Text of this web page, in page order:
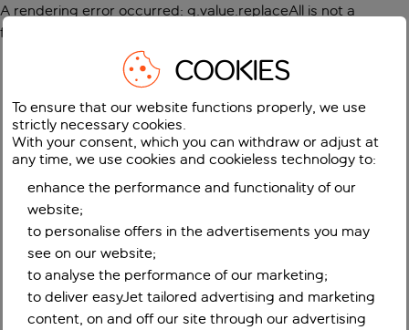
A rendering error occurred: g.value.replaceAll is not a
function
COOKIES
To ensure that our website functions properly, we use
strictly necessary cookies.
With your consent, which you can withdraw or adjust at
any time, we use cookies and cookieless technology to:
enhance the performance and functionality of our
website;
to personalise offers in the advertisements you may
see on our website;
to analyse the performance of our marketing;
to deliver easyJet tailored advertising and marketing
content, on and off our site through our advertising